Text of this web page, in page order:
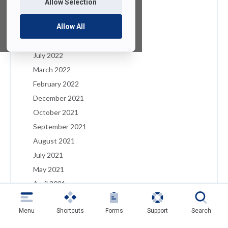
Allow Selection
Allow All
January 2023
December 2022
August 2022
July 2022
March 2022
February 2022
December 2021
October 2021
September 2021
August 2021
July 2021
May 2021
April 2021
March 2021
February 2021
Menu Shortcuts Forms Support Search